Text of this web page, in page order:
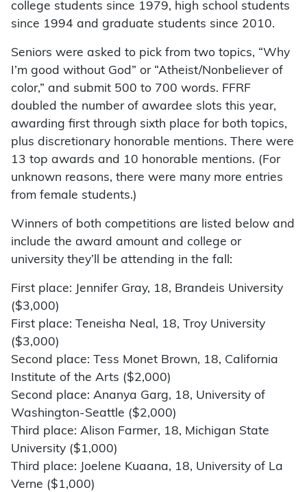
college students since 1979, high school students
since 1994 and graduate students since 2010.
Seniors were asked to pick from two topics, “Why
I’m good without God” or “Atheist/Nonbeliever of
color,” and submit 500 to 700 words. FFRF
doubled the number of awardee slots this year,
awarding first through sixth place for both topics,
plus discretionary honorable mentions. There were
13 top awards and 10 honorable mentions. (For
unknown reasons, there were many more entries
from female students.)
Winners of both competitions are listed below and
include the award amount and college or
university they’ll be attending in the fall:
First place: Jennifer Gray, 18, Brandeis University
($3,000)
First place: Teneisha Neal, 18, Troy University
($3,000)
Second place: Tess Monet Brown, 18, California
Institute of the Arts ($2,000)
Second place: Ananya Garg, 18, University of
Washington-Seattle ($2,000)
Third place: Alison Farmer, 18, Michigan State
University ($1,000)
Third place: Joelene Kuaana, 18, University of La
Verne ($1,000)